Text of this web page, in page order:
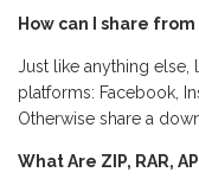
How can I share
Just like anything else,
platforms: Facebook,
Otherwise share a
What Are ZIP, RAR,